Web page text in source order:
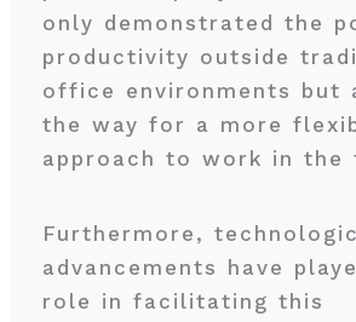
only demonstrated the
productivity outside
office environments but
the way for a more
approach to work in the
Furthermore,
advancements have
role in facilitating this